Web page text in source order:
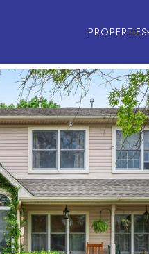
PROPERTIES